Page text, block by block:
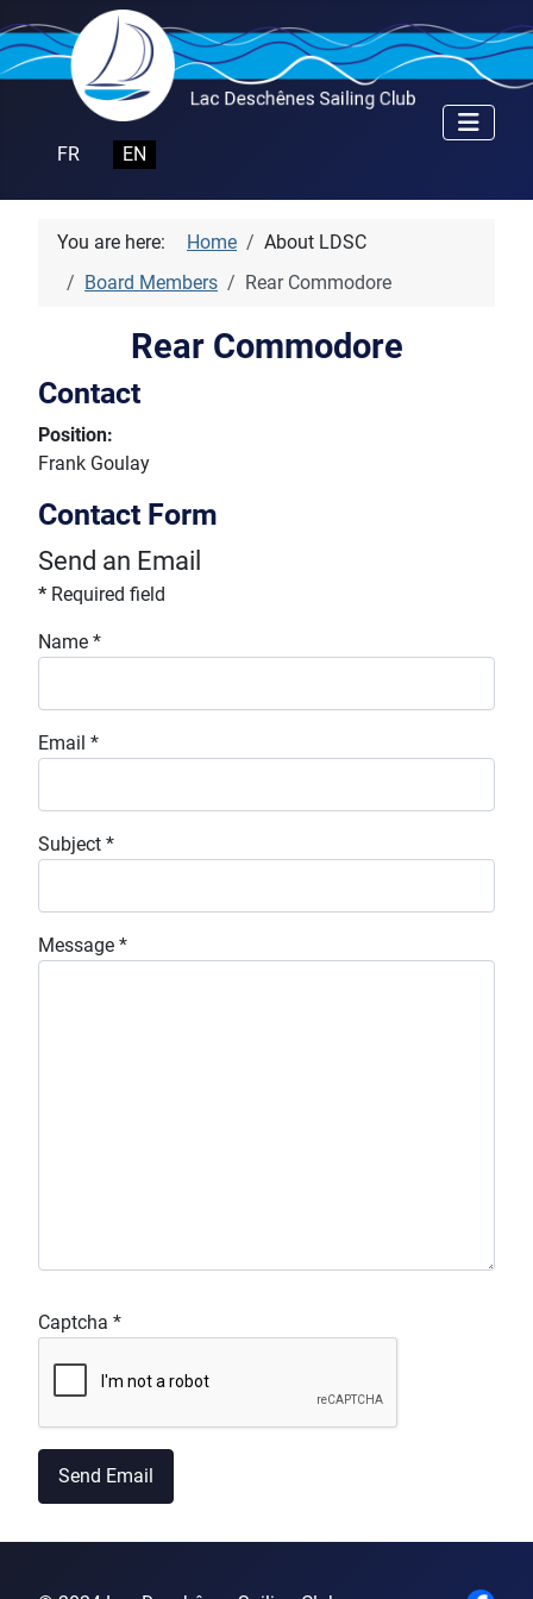
Select your language
FR EN
You are here: Home
About LDSC
Board Members
Rear Commodore
Rear Commodore
Contact
Position:
Frank Goulay
Contact Form
Send an Email
* Required field
Name *
Email *
Subject *
Message *
Captcha *
Send Email